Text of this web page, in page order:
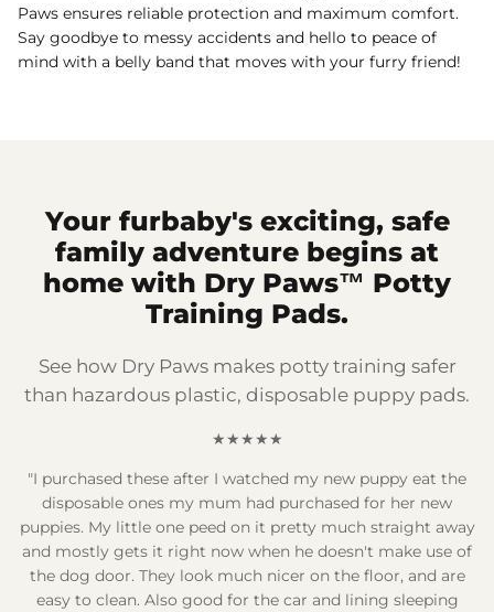
Paws ensures reliable protection and maximum comfort.
Say goodbye to messy accidents and hello to peace of
mind with a belly band that moves with your furry friend!
Your furbaby's exciting, safe
family adventure begins at
home with Dry Paws™ Potty
Training Pads.
See how Dry Paws makes potty training safer
than hazardous plastic, disposable puppy pads.
★★★★★
"I purchased these after I watched my new puppy eat the
disposable ones my mum had purchased for her new
puppies. My little one peed on it pretty much straight away
and mostly gets it right now when he doesn't make use of
the dog door. They look much nicer on the floor, and are
easy to clean. Also good for the car and lining sleeping